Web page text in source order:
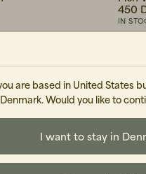
450
IN
are based in United States
Would you like to
I want to stay in